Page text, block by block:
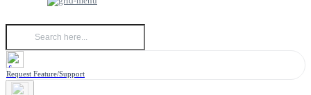
Request Feature/Support